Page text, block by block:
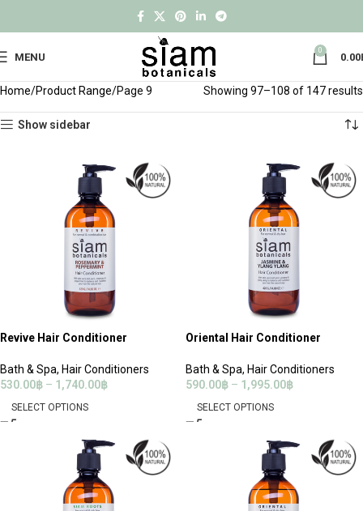
MENU
0
0.00
Home Product Range Page 9 Showing 97–108 of 147 results
Show sidebar
Revive Hair Conditioner
Bath & Spa, Hair Conditioners
530.00฿ – 1,740.00฿
SELECT OPTIONS
Oriental Hair Conditioner
Bath & Spa, Hair Conditioners
590.00฿ – 1,995.00฿
SELECT OPTIONS